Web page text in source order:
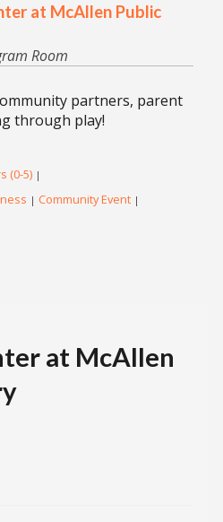
at McAllen Public
Room
partners, parent
through play!
(0-5) |
| Community Event |
at McAllen